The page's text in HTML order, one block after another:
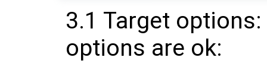
3.1 Target
options are ok: